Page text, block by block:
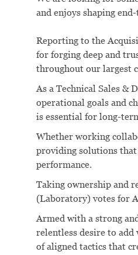
and enjoys shaping
Reporting to the
for forging deep and
throughout our largest
As a Technical Sales &
operational goals and
is essential for long-
Whether working
providing solutions
performance.
Taking ownership and
(Laboratory) votes for
Armed with a strong
relentless desire to
of aligned tactics that